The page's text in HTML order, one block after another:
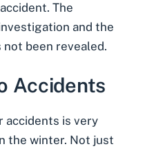
The
and the
not been revealed.
Accidents
accidents is very
the winter. Not just